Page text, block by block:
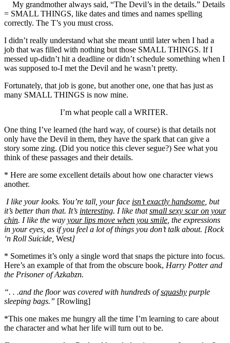
My grandmother always said, “The Devil’s in the details.” Details
= SMALL THINGS, like dates and times and names spelling
correctly. The T’s you must cross.
I didn’t really understand what she meant until later when I had a
job that was filled with nothing but those SMALL THINGS. If I
messed up-didn’t hit a deadline or didn’t schedule something when I
was supposed to-I met the Devil and he wasn’t pretty.
Fortunately, that job is gone, but another one, one that has just as
many SMALL THINGS is now mine.
I’m what people call a WRITER.
One thing I’ve learned (the hard way, of course) is that details not
only have the Devil in them, they have the spark that can give a
story some zing. (Did you notice this clever segue?) See what you
think of these passages and their details.
* Here are some excellent details about how one character views
another.
I like your looks. You’re tall, your face isn’t exactly handsome , but
it’s better than that. It’s interesting. I like thatsmall sexy scar on your
chin. I like the way your lips move when you smile , the expressions
in your eyes, as if you feel a lot of things you don’t talk about. [Rock
‘n Roll Suicide, West]
* Sometimes it’s only a single word that snaps the picture into focus.
Here’s an example of that from the obscure book, Harry Potter and
the Prisoner of Azkabzn.
“. . .and the floor was covered with hundreds ofsquashy purple
sleeping bags.” [Rowling]
*This one makes me hungry all the time I’m learning to care about
the character and what her life will turn out to be.